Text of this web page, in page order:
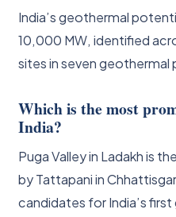
India’s geothermal
10,000 MW, identified
sites in seven geothermal
Which is the most
India?
Puga Valley in Ladakh is
by Tattapani in
candidates for India’s